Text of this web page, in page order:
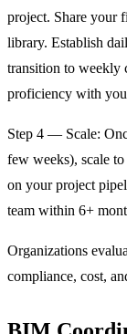
project. Share your
library. Establish
transition to weekly
proficiency with
Step 4 — Scale:
few weeks), scale
on your project
team within 6+
Organizations
compliance, cost,